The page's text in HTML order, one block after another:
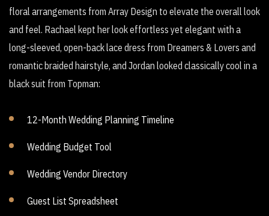
floral arrangements from Array Design to elevate the overall look
and feel. Rachael kept her look effortless yet elegant with a
long-sleeved, open-back lace dress from Dreamers & Lovers and
romantic braided hairstyle, and Jordan looked classically cool in a
black suit from Topman:
12-Month Wedding Planning Timeline
Wedding Budget Tool
Wedding Vendor Directory
Guest List Spreadsheet